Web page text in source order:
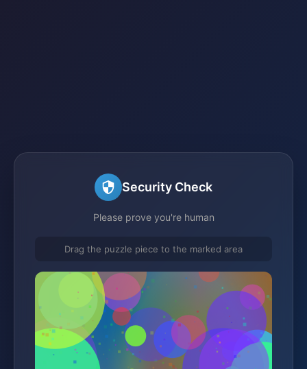
Security Check
Please prove you're human
Drag the puzzle piece to the marked area